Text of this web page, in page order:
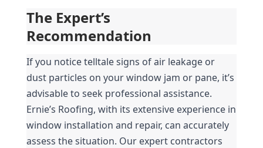
The Expert’s
Recommendation
If you notice telltale signs of air leakage or
dust particles on your window jam or pane, it’s
advisable to seek professional assistance.
Ernie’s Roofing, with its extensive experience in
window installation and repair, can accurately
assess the situation. Our expert contractors